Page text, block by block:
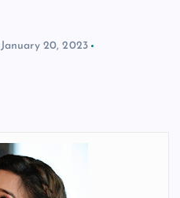
January 20, 2023